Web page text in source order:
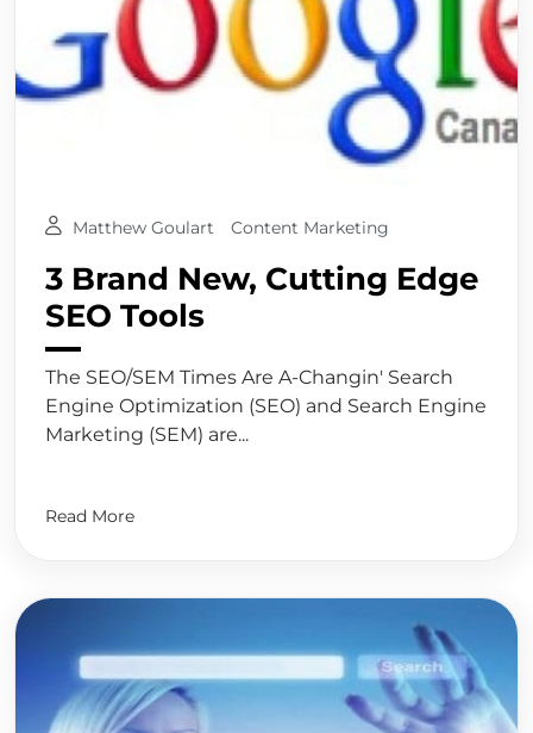
Matthew Goulart Content Marketing
3 Brand New, Cutting Edge
SEO Tools
The SEO/SEM Times Are A-Changin' Search
Engine Optimization (SEO) and Search Engine
Marketing (SEM) are...
Read More